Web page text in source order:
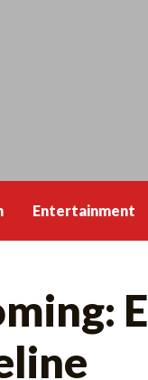
Entertainment